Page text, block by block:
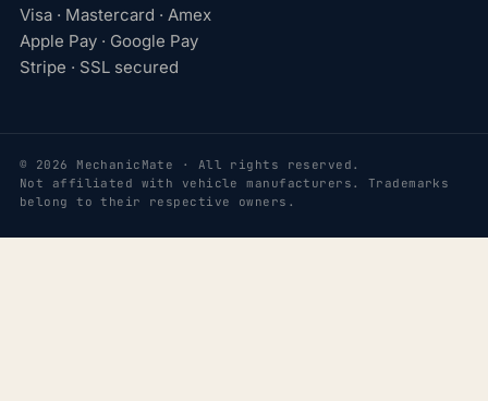
Visa · Mastercard · Amex
Apple Pay · Google Pay
Stripe · SSL secured
© 2026 MechanicMate · All rights reserved.
Not affiliated with vehicle manufacturers. Trademarks
belong to their respective owners.